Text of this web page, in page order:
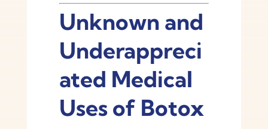
Unknown and
Underappreci
ated Medical
Uses of Botox